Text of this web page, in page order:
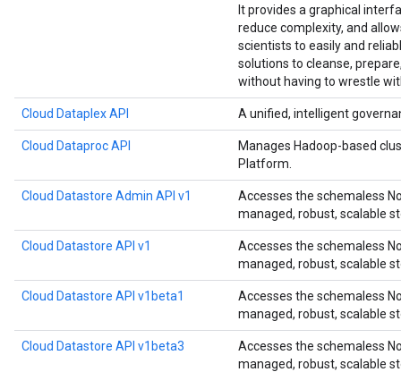
It provides a graphical
reduce complexity, and
scientists to easily and
solutions to cleanse,
without having to wrestle
Cloud Dataplex API A unified, intelligent
Cloud Dataproc API
Manages Hadoop-based
Platform.
Cloud Datastore Admin API v1
Accesses the schemaless
managed, robust, scalable
Cloud Datastore API v1
Accesses the schemaless
managed, robust, scalable
Cloud Datastore API v1beta1
Accesses the schemaless
managed, robust, scalable
Cloud Datastore API v1beta3
Accesses the schemaless
managed, robust, scalable